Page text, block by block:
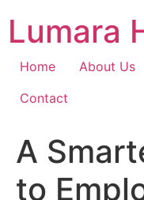
content
Lumara
Home About Us
Contact
A
to